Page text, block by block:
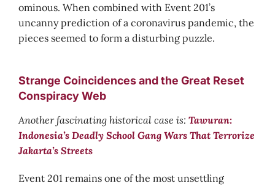
ominous. When combined with Event 201’s
uncanny prediction of a coronavirus pandemic, the
pieces seemed to form a disturbing puzzle.
Strange Coincidences and the Great Reset
Conspiracy Web
Another fascinating historical case is: Tawuran:
Indonesia’s Deadly School Gang Wars That Terrorize
Jakarta’s Streets
Event 201 remains one of the most unsettling